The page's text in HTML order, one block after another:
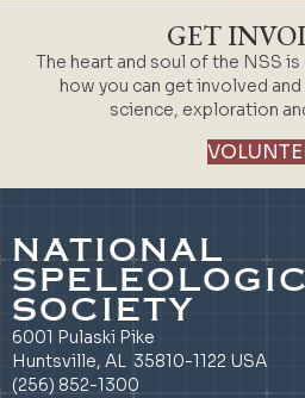
GET
The heart and soul of the NSS
how you can get involved
science, exploration
NATIONAL
SOCIETY
6001 Pulaski Pike
Huntsville, AL 35810-1122 USA
(256) 852-1300